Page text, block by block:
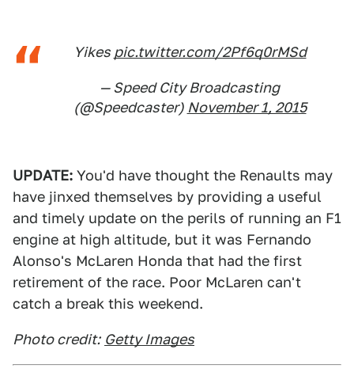
Yikes pic.twitter.com/2Pf6q0rMSd
— Speed City Broadcasting
(@Speedcaster) November 1, 2015
UPDATE: You'd have thought the Renaults may
have jinxed themselves by providing a useful
and timely update on the perils of running an F1
engine at high altitude, but it was Fernando
Alonso's McLaren Honda that had the first
retirement of the race. Poor McLaren can't
catch a break this weekend.
Photo credit: Getty Images